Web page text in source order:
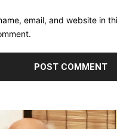
email, and website in